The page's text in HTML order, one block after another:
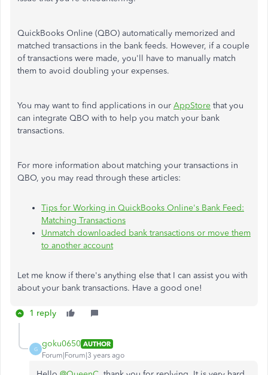
QuickBooks Online (QBO) automatically memorized and
matched transactions in the bank feeds. However, if a couple
of transactions were made, you'll have to manually match
them to avoid doubling your expenses.
You may want to find applications in our AppStore that you
can integrate QBO with to help you match your bank
transactions.
For more information about matching your transactions in
QBO, you may read through these articles:
Tips for Working in QuickBooks Online's Bank Feed:
Matching Transactions
Unmatch downloaded bank transactions or move them
to another account
Let me know if there's anything else that I can assist you with
about your bank transactions. Have a good one!
1 reply
G
goku0650 AUTHOR
Forum|Forum|3 years ago